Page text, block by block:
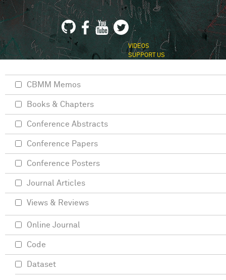
VIDEOS
SUPPORT US
CBMM Memos
Books & Chapters
Conference Abstracts
Conference Papers
Conference Posters
Journal Articles
Views & Reviews
Online Journal
Code
Dataset